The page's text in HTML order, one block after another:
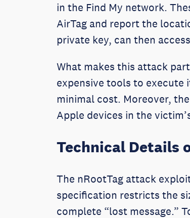
in the Find My network.
AirTag and report the
private key, can then
What makes this attack
expensive tools to execute
minimal cost. Moreover,
Apple devices in the
Technical Details
The nRootTag attack
specification restricts the
complete “lost message.”